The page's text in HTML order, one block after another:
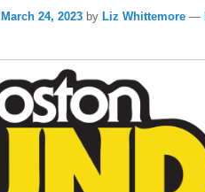
March 24, 2023 by Liz Whittemore —